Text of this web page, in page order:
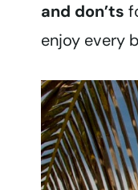
and don’ts
enjoy every